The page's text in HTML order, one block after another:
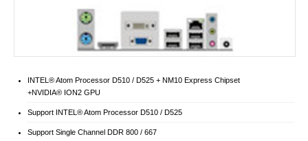
INTEL® Atom Processor D510 / D525 + NM10 Express Chipset
+NVIDIA® ION2 GPU
Support INTEL® Atom Processor D510 / D525
Support Single Channel DDR 800 / 667